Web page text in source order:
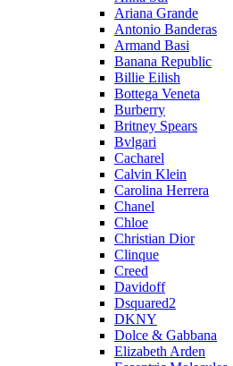
Ariana Grande
Antonio Banderas
Armand Basi
Banana Republic
Billie Eilish
Bottega Veneta
Burberry
Britney Spears
Bvlgari
Cacharel
Calvin Klein
Carolina Herrera
Chanel
Chloe
Christian Dior
Clinque
Creed
Davidoff
Dsquared2
DKNY
Dolce & Gabbana
Elizabeth Arden